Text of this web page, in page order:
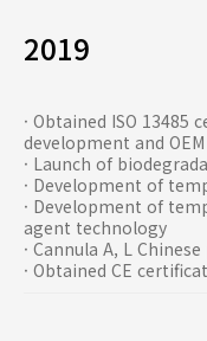
2019
· Obtained ISO 13485
development and
· Launch of
· Development of
· Development of
agent technology
· Cannula A, L
· Obtained CE